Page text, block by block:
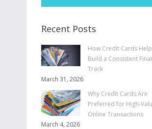
Recent Posts
How Credit Cards
Build a Consistent
Track
March 31, 2026
Why Credit Cards Are
Preferred for High-
Online Transactions
March 4, 2026